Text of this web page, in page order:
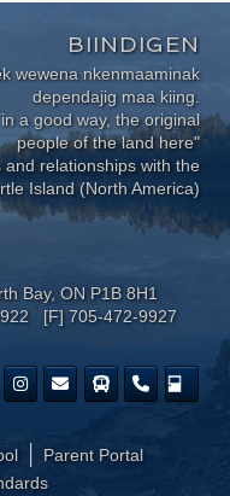
BIINDIGEN
wewena nkenmaaminak
dependajig maa kiing.
a good way, the original
people of the land here"
relationships with the
Island (North America)
Bay, ON P1B 8H1
[F] 705-472-9927
Parent Portal